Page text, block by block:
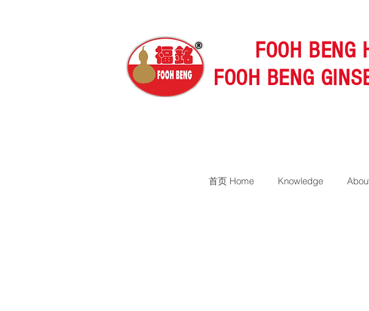
FOOH BENG
FOOH BENG
首页 Home Knowledge